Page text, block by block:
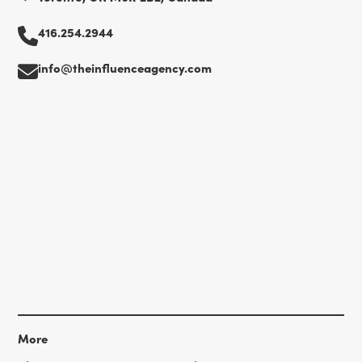
416.254.2944
info@theinfluenceagency.com
More